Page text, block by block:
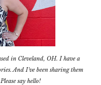
in Cleveland, OH. I have a
And I've been sharing them
say hello!